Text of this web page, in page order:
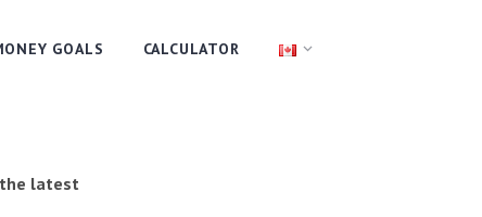
GOALS CALCULATOR
the latest